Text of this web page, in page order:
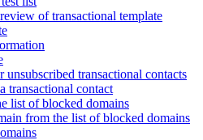
of transactional template
transactional contacts
transactional contact
list of blocked domains
from the list of blocked domains